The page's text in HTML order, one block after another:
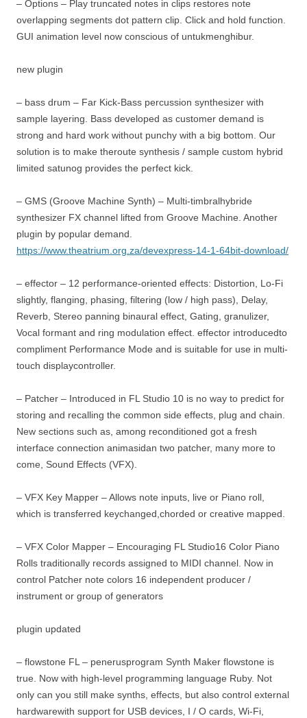
– Options – Play truncated notes in clips restores note
overlapping segments dot pattern clip. Click and hold function.
GUI animation level now conscious of untukmenghibur.
new plugin
– bass drum – Far Kick-Bass percussion synthesizer with
sample layering. Bass developed as customer demand is
strong and hard work without punchy with a big bottom. Our
solution is to make theroute synthesis / sample custom hybrid
limited satunog provides the perfect kick.
– GMS (Groove Machine Synth) – Multi-timbralhybride
synthesizer FX channel lifted from Groove Machine. Another
plugin by popular demand.
https://www.theatrium.org.za/devexpress-14-1-64bit-download/
– effector – 12 performance-oriented effects: Distortion, Lo-Fi
slightly, flanging, phasing, filtering (low / high pass), Delay,
Reverb, Stereo panning binaural effect, Gating, granulizer,
Vocal formant and ring modulation effect. effector introducedto
compliment Performance Mode and is suitable for use in multi-
touch displaycontroller.
– Patcher – Introduced in FL Studio 10 is no way to predict for
storing and recalling the common side effects, plug and chain.
New sections such as, among reconditioned got a fresh
interface connection animasidan two patcher, many more to
come, Sound Effects (VFX).
– VFX Key Mapper – Allows note inputs, live or Piano roll,
which is transferred keychanged,chorded or creative mapped.
– VFX Color Mapper – Encouraging FL Studio16 Color Piano
Rolls traditionally records assigned to MIDI channel. Now in
control Patcher note colors 16 independent producer /
instrument or group of generators
plugin updated
– flowstone FL – penerusprogram Synth Maker flowstone is
true. Now with high-level programming language Ruby. Not
only can you still make synths, effects, but also control external
hardwarewith support for USB devices, I / O cards, Wi-Fi,